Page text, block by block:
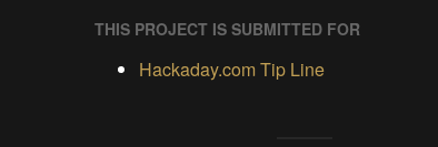
THIS PROJECT IS SUBMITTED FOR
Hackaday.com Tip Line